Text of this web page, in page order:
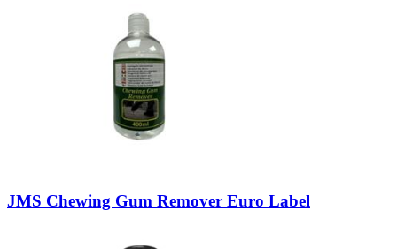
JMS Chewing Gum Remover Euro Label